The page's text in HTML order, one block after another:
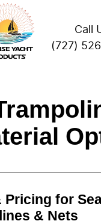
Call
(727)
for
& Nets